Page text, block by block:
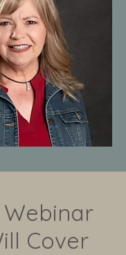
Webinar
Cover